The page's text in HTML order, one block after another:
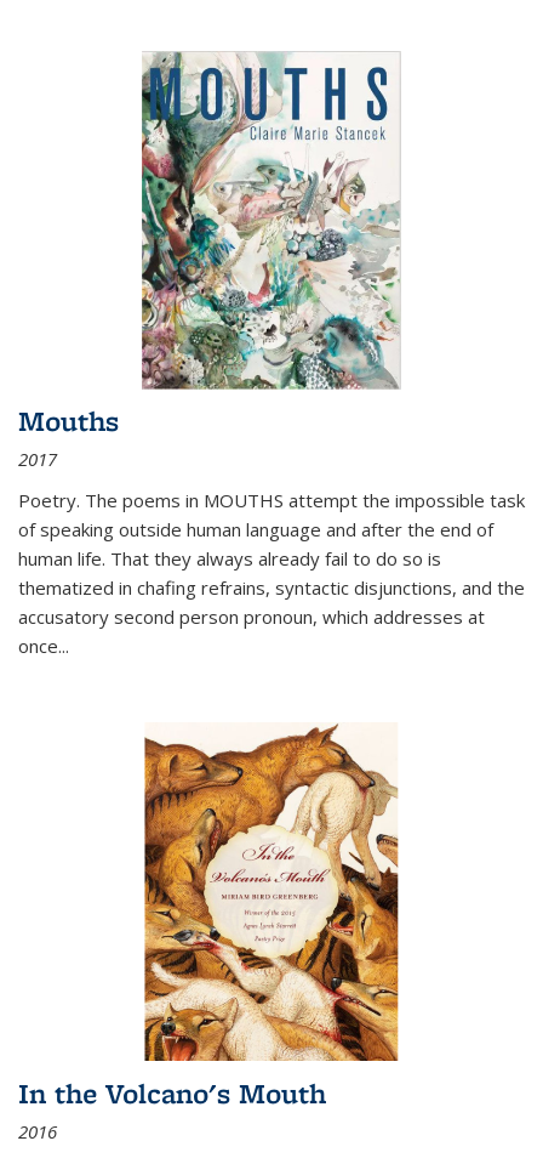
Mouths
2017
Poetry. The poems in MOUTHS attempt the impossible task
of speaking outside human language and after the end of
human life. That they always already fail to do so is
thematized in chafing refrains, syntactic disjunctions, and the
accusatory second person pronoun, which addresses at
once...
In the Volcano's Mouth
2016